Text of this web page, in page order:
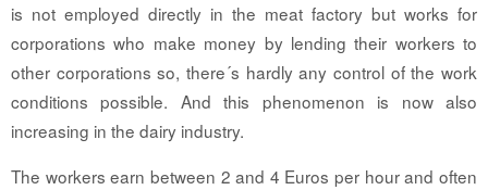
is not employed directly in the meat factory but works for
corporations who make money by lending their workers to
other corporations so, there´s hardly any control of the work
conditions possible. And this phenomenon is now also
increasing in the dairy industry.
The workers earn between 2 and 4 Euros per hour and often